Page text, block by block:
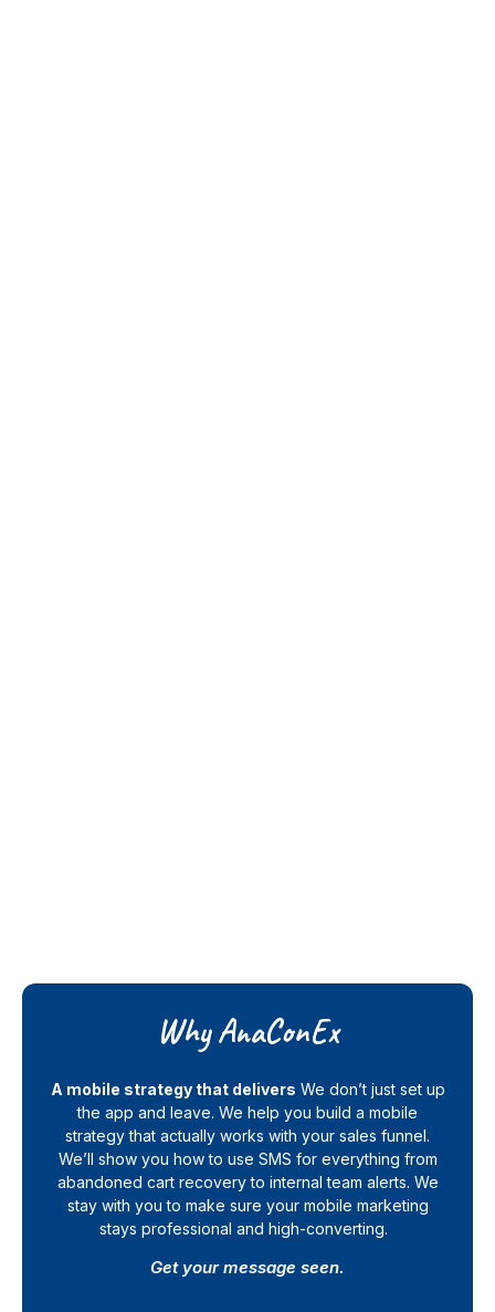
Why AnaConEx
A mobile strategy that delivers We don’t just set up
the app and leave. We help you build a mobile
strategy that actually works with your sales funnel.
We’ll show you how to use SMS for everything from
abandoned cart recovery to internal team alerts. We
stay with you to make sure your mobile marketing
stays professional and high-converting.
Get your message seen.